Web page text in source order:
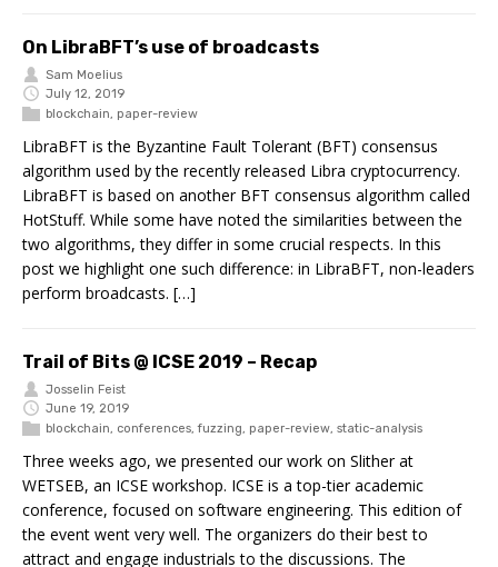
On LibraBFT’s use of broadcasts
Sam Moelius
July 12, 2019
blockchain, paper-review
LibraBFT is the Byzantine Fault Tolerant (BFT) consensus
algorithm used by the recently released Libra cryptocurrency.
LibraBFT is based on another BFT consensus algorithm called
HotStuff. While some have noted the similarities between the
two algorithms, they differ in some crucial respects. In this
post we highlight one such difference: in LibraBFT, non-leaders
perform broadcasts. […]
Trail of Bits @ ICSE 2019 – Recap
Josselin Feist
June 19, 2019
blockchain
conferences ,fuzzing paper-review static-analysis
Three weeks ago, we presented our work on Slither at
WETSEB, an ICSE workshop. ICSE is a top-tier academic
conference, focused on software engineering. This edition of
the event went very well. The organizers do their best to
attract and engage industrials to the discussions. The